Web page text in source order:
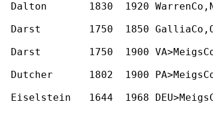
Dalton       1830  1920
Darst        1750  1850
Darst        1750  1900
Dutcher      1802  1900
Eiselstein   1644  1968